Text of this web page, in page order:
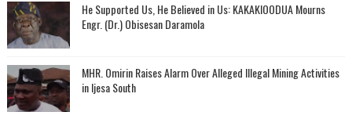
He Supported Us, He Believed in Us: KAKAKIOODUA Mourns
Engr. (Dr.) Obisesan Daramola
MHR. Omirin Raises Alarm Over Alleged Illegal Mining Activities
in Ijesa South